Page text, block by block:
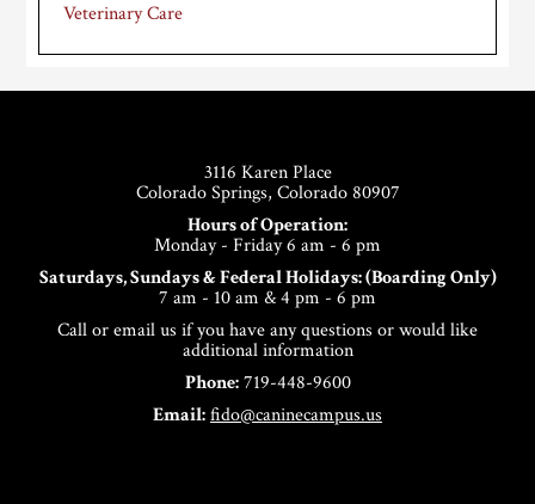
Veterinary Care
3116 Karen Place
Colorado Springs, Colorado 80907
Hours of Operation:
Monday - Friday 6 am - 6 pm
Saturdays, Sundays & Federal Holidays: (Boarding Only)
7 am - 10 am & 4 pm - 6 pm
Call or email us if you have any questions or would like
additional information
Phone:719-448-9600
Email:fido@caninecampus.us